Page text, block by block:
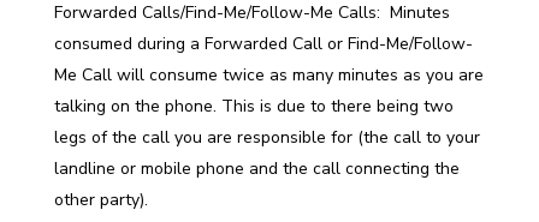
Forwarded Calls/Find-Me/Follow-Me Calls: Minutes
consumed during a Forwarded Call or Find-Me/Follow-
Me Call will consume twice as many minutes as you are
talking on the phone. This is due to there being two
legs of the call you are responsible for (the call to your
landline or mobile phone and the call connecting the
other party).